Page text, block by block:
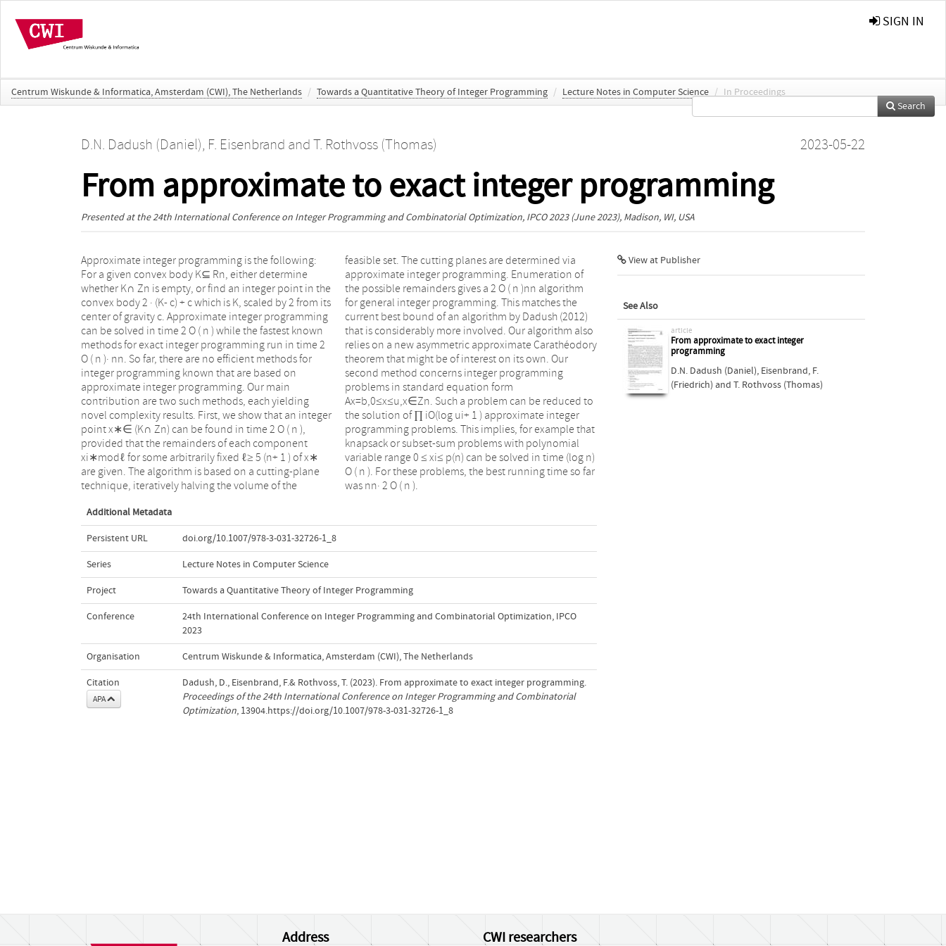
SIGN IN
Centrum Wiskunde & Informatica, Amsterdam (CWI), The Netherlands / Towards a Quantitative Theory of Integer Programming / Lecture Notes in Computer Science / In Proceedings
Search
D.N. Dadush (Daniel), F. Eisenbrand and T. Rothvoss (Thomas) 2023-05-22
From approximate to exact integer programming
Presented at the24th International Conference on Integer Programming and Combinatorial Optimization, IPCO 2023(June 2023), Madison, WI, USA
Approximate integer programming is the following:
For a given convex body K⊆ Rn, either determine
whether K∩ Zn is empty, or find an integer point in the
convex body 2 · (K- c) + c which is K, scaled by 2 from its
center of gravity c. Approximate integer programming
can be solved in time 2 O ( n ) while the fastest known
methods for exact integer programming run in time 2
O ( n )· nn. So far, there are no efficient methods for
integer programming known that are based on
approximate integer programming. Our main
contribution are two such methods, each yielding
novel complexity results. First, we show that an integer
point x∗∈ (K∩ Zn) can be found in time 2 O ( n ),
provided that the remainders of each component
xi∗modℓ for some arbitrarily fixed ℓ≥ 5 (n+ 1 ) of x∗
are given. The algorithm is based on a cutting-plane
technique, iteratively halving the volume of the
feasible set. The cutting planes are determined via
approximate integer programming. Enumeration of
the possible remainders gives a 2 O ( n )nn algorithm
for general integer programming. This matches the
current best bound of an algorithm by Dadush (2012)
that is considerably more involved. Our algorithm also
relies on a new asymmetric approximate Carathéodory
theorem that might be of interest on its own. Our
second method concerns integer programming
problems in standard equation form
Ax=b,0≤x≤u,x∈Zn. Such a problem can be reduced to
the solution of ∏ iO(log ui+ 1 ) approximate integer
programming problems. This implies, for example that
knapsack or subset-sum problems with polynomial
variable range 0 ≤ xi≤ p(n) can be solved in time (log n)
O ( n ). For these problems, the best running time so far
was nn· 2 O ( n ).
Additional Metadata
Persistent URL doi.org/10.1007/978-3-031-32726-1_8
Series Lecture Notes in Computer Science
Project Towards a Quantitative Theory of Integer Programming
Conference
24th International Conference on Integer Programming and Combinatorial Optimization, IPCO
2023
Organisation Centrum Wiskunde & Informatica, Amsterdam (CWI), The Netherlands
Citation
APA
Dadush, D., Eisenbrand, F.& Rothvoss, T. (2023). From approximate to exact integer programming.
Proceedings of the 24th International Conference on Integer Programming and Combinatorial
Optimization, 13904.https://doi.org/10.1007/978-3-031-32726-1_8
View at Publisher
See Also
article
From approximate to exact integer
programming
D.N. Dadush (Daniel), Eisenbrand, F.
(Friedrich) and T. Rothvoss (Thomas)
Address CWI researchers